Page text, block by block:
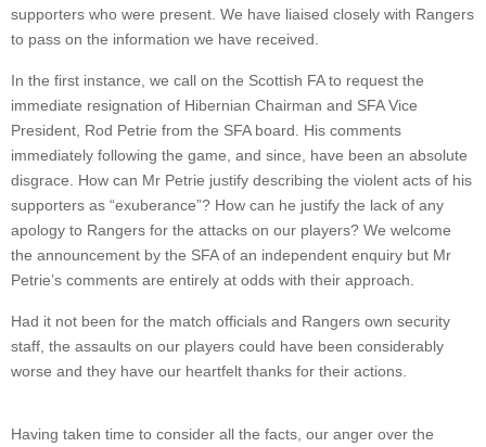
supporters who were present. We have liaised closely with Rangers
to pass on the information we have received.
In the first instance, we call on the Scottish FA to request the
immediate resignation of Hibernian Chairman and SFA Vice
President, Rod Petrie from the SFA board. His comments
immediately following the game, and since, have been an absolute
disgrace. How can Mr Petrie justify describing the violent acts of his
supporters as “exuberance”? How can he justify the lack of any
apology to Rangers for the attacks on our players? We welcome
the announcement by the SFA of an independent enquiry but Mr
Petrie’s comments are entirely at odds with their approach.
Had it not been for the match officials and Rangers own security
staff, the assaults on our players could have been considerably
worse and they have our heartfelt thanks for their actions.
Having taken time to consider all the facts, our anger over the